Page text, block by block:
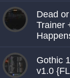
Dead
Trainer
Gothic
v1.0